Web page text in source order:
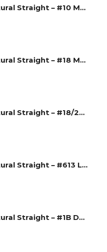
22" Tape-In Natural Straight – #10 Medium Ash Blonde
22" Tape-In Natural Straight – #18 Medium Beige Blonde
22" Tape-In Natural Straight – #18/22 Sandy Blonde. Medium Beige Blonde/Light Blonde
22" Tape-In Natural Straight – #613 Lightest Blonde
22" Tape-In Natural Straight – #1B Dark Natural Brown